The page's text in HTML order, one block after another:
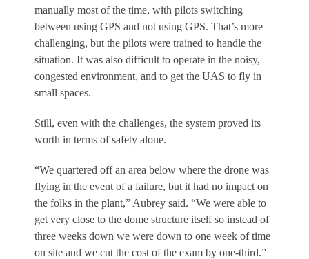
manually most of the time, with pilots switching
between using GPS and not using GPS. That’s more
challenging, but the pilots were trained to handle the
situation. It was also difficult to operate in the noisy,
congested environment, and to get the UAS to fly in
small spaces.
Still, even with the challenges, the system proved its
worth in terms of safety alone.
“We quartered off an area below where the drone was
flying in the event of a failure, but it had no impact on
the folks in the plant,” Aubrey said. “We were able to
get very close to the dome structure itself so instead of
three weeks down we were down to one week of time
on site and we cut the cost of the exam by one-third.”